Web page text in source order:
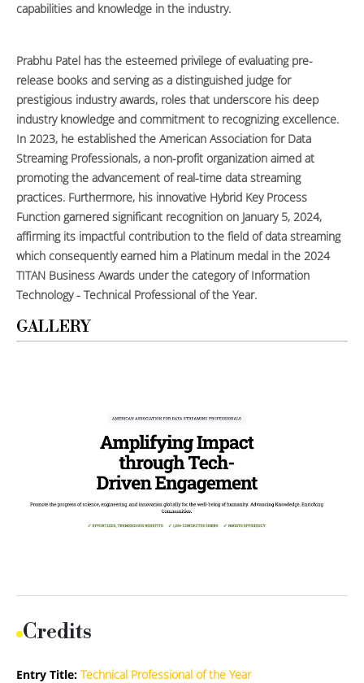
capabilities and knowledge in the industry.
Prabhu Patel has the esteemed privilege of evaluating pre-
release books and serving as a distinguished judge for
prestigious industry awards, roles that underscore his deep
industry knowledge and commitment to recognizing excellence.
In 2023, he established the American Association for Data
Streaming Professionals, a non-profit organization aimed at
promoting the advancement of real-time data streaming
practices. Furthermore, his innovative Hybrid Key Process
Function garnered significant recognition on January 5, 2024,
affirming its impactful contribution to the field of data streaming
which consequently earned him a Platinum medal in the 2024
TITAN Business Awards under the category of Information
Technology - Technical Professional of the Year.
GALLERY
Credits
Entry Title: Technical Professional of the Year